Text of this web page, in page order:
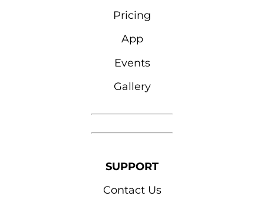
Pricing
App
Events
Gallery
SUPPORT
Contact Us